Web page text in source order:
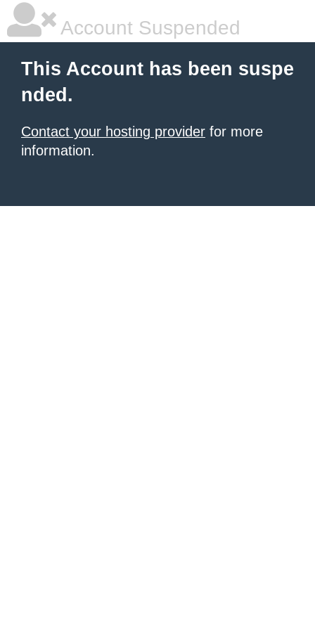
Account Suspended
This Account has been suspe
nded.
Contact your hosting provider for more
information.